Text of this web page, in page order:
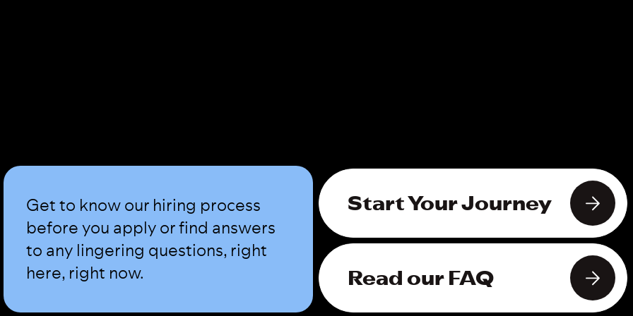
Get to know our hiring process
before you apply or find answers
to any lingering questions, right
here, right now.
Start Your Journey
Read our FAQ